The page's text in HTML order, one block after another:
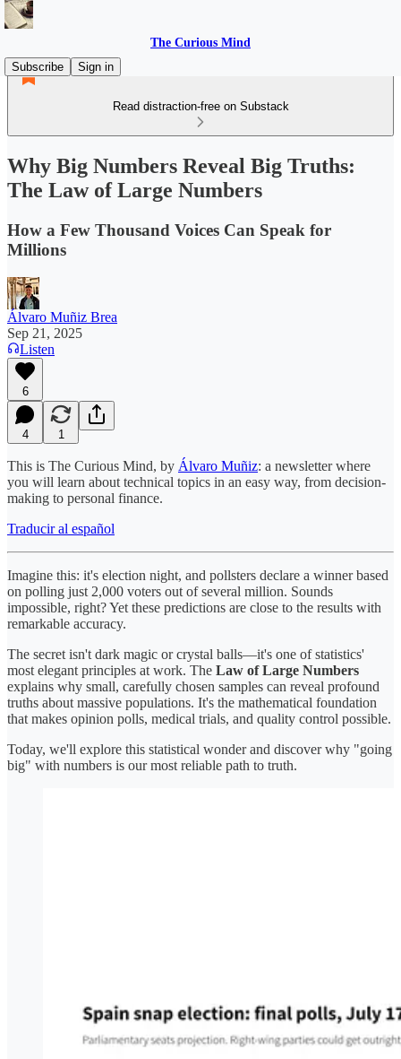
The Curious Mind
Subscribe
Sign in
Read distraction-free on Substack
Why Big Numbers Reveal Big Truths:
The Law of Large Numbers
How a Few Thousand Voices Can Speak for
Millions
Álvaro Muñiz Brea
Sep 21, 2025
Listen
6
4 1
This is The Curious Mind, by Álvaro Muñiz: a newsletter where
you will learn about technical topics in an easy way, from decision-
making to personal finance.
Traducir al español
Imagine this: it's election night, and pollsters declare a winner based
on polling just 2,000 voters out of several million. Sounds
impossible, right? Yet these predictions are close to the results with
remarkable accuracy.
The secret isn't dark magic or crystal balls—it's one of statistics'
most elegant principles at work. The Law of Large Numbers
explains why small, carefully chosen samples can reveal profound
truths about massive populations. It's the mathematical foundation
that makes opinion polls, medical trials, and quality control possible.
Today, we'll explore this statistical wonder and discover why "going
big" with numbers is our most reliable path to truth.